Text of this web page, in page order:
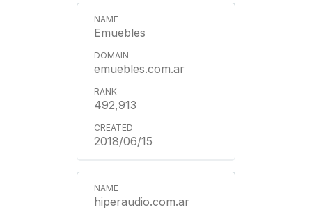
Emuebles
emuebles.com.ar
492,913
2018/06/15
hiperaudio.com.ar